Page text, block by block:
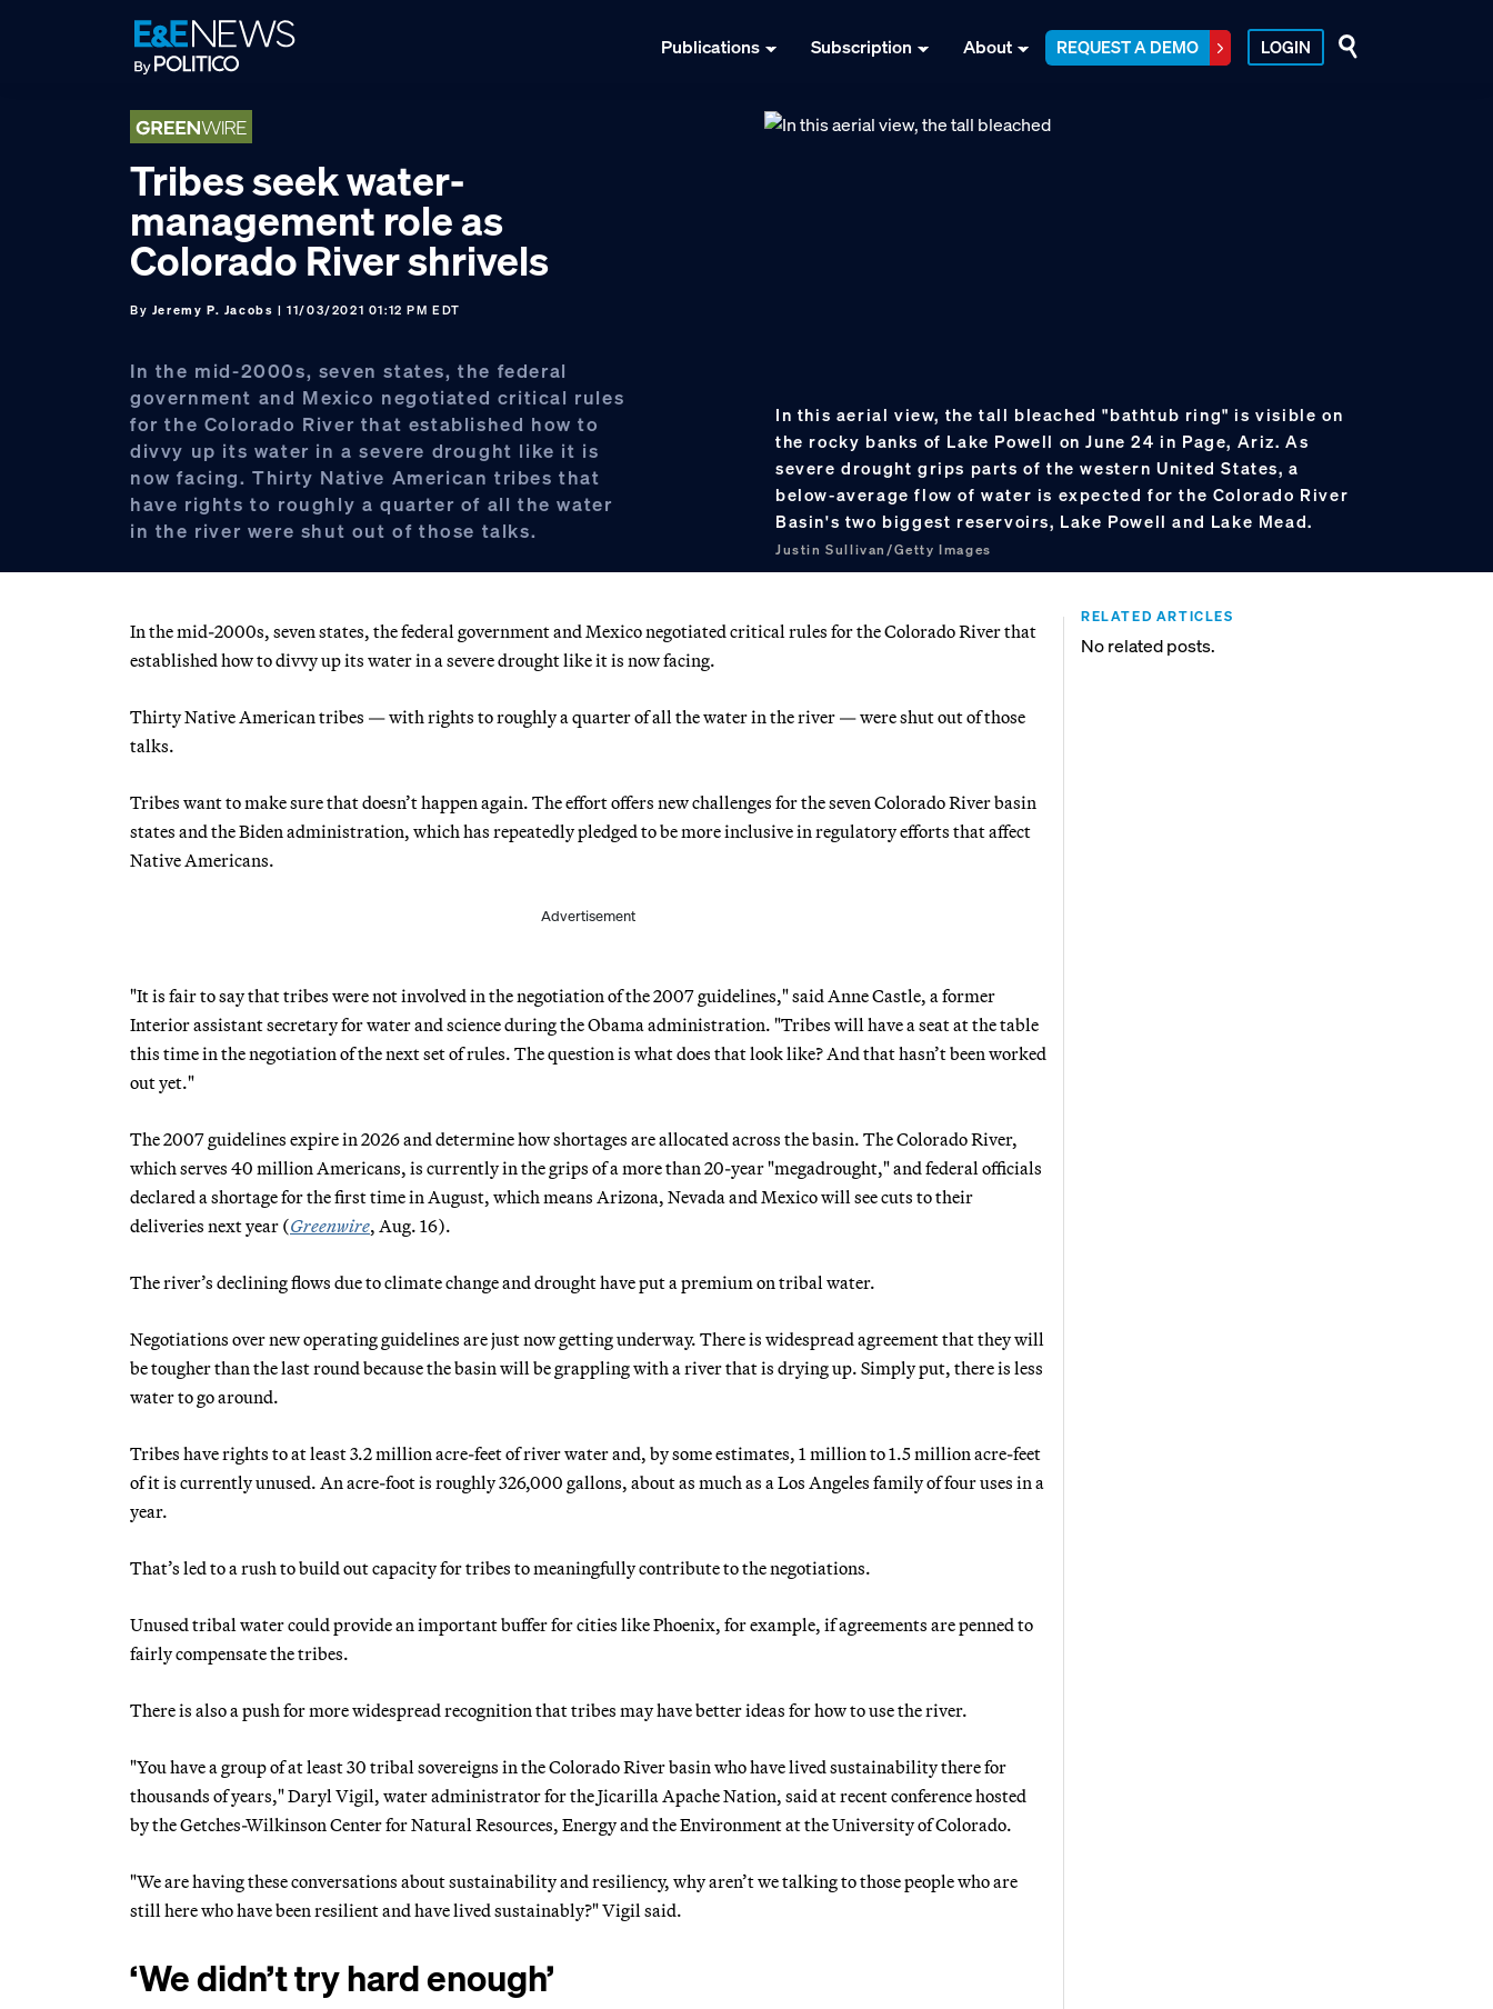
Publications Subscription About REQUEST A DEMO LOGIN
Tribes seek water-
management role as
Colorado River shrivels
By Jeremy P. Jacobs | 11/03/2021 01:12 PM EDT
In the mid-2000s, seven states, the federal
government and Mexico negotiated critical rules
for the Colorado River that established how to
divvy up its water in a severe drought like it is
now facing. Thirty Native American tribes that
have rights to roughly a quarter of all the water
in the river were shut out of those talks.
In this aerial view, the tall bleached "bathtub ring" is visible on
the rocky banks of Lake Powell on June 24 in Page, Ariz. As
severe drought grips parts of the western United States, a
below-average flow of water is expected for the Colorado River
Basin's two biggest reservoirs, Lake Powell and Lake Mead.
Justin Sullivan/Getty Images
In the mid-2000s, seven states, the federal government and Mexico negotiated critical rules for the Colorado River that
established how to divvy up its water in a severe drought like it is now facing.
Thirty Native American tribes — with rights to roughly a quarter of all the water in the river — were shut out of those
talks.
Tribes want to make sure that doesn’t happen again. The effort offers new challenges for the seven Colorado River basin
states and the Biden administration, which has repeatedly pledged to be more inclusive in regulatory efforts that affect
Native Americans.
Advertisement
"It is fair to say that tribes were not involved in the negotiation of the 2007 guidelines," said Anne Castle, a former
Interior assistant secretary for water and science during the Obama administration. "Tribes will have a seat at the table
this time in the negotiation of the next set of rules. The question is what does that look like? And that hasn’t been worked
out yet."
The 2007 guidelines expire in 2026 and determine how shortages are allocated across the basin. The Colorado River,
which serves 40 million Americans, is currently in the grips of a more than 20-year "megadrought," and federal officials
declared a shortage for the first time in August, which means Arizona, Nevada and Mexico will see cuts to their
deliveries next year (Greenwire, Aug. 16).
The river’s declining flows due to climate change and drought have put a premium on tribal water.
Negotiations over new operating guidelines are just now getting underway. There is widespread agreement that they will
be tougher than the last round because the basin will be grappling with a river that is drying up. Simply put, there is less
water to go around.
Tribes have rights to at least 3.2 million acre-feet of river water and, by some estimates, 1 million to 1.5 million acre-feet
of it is currently unused. An acre-foot is roughly 326,000 gallons, about as much as a Los Angeles family of four uses in a
year.
That’s led to a rush to build out capacity for tribes to meaningfully contribute to the negotiations.
Unused tribal water could provide an important buffer for cities like Phoenix, for example, if agreements are penned to
fairly compensate the tribes.
There is also a push for more widespread recognition that tribes may have better ideas for how to use the river.
"You have a group of at least 30 tribal sovereigns in the Colorado River basin who have lived sustainability there for
thousands of years," Daryl Vigil, water administrator for the Jicarilla Apache Nation, said at recent conference hosted
by the Getches-Wilkinson Center for Natural Resources, Energy and the Environment at the University of Colorado.
"We are having these conversations about sustainability and resiliency, why aren’t we talking to those people who are
still here who have been resilient and have lived sustainably?" Vigil said.
‘We didn’t try hard enough’
RELATED ARTICLES
No related posts.